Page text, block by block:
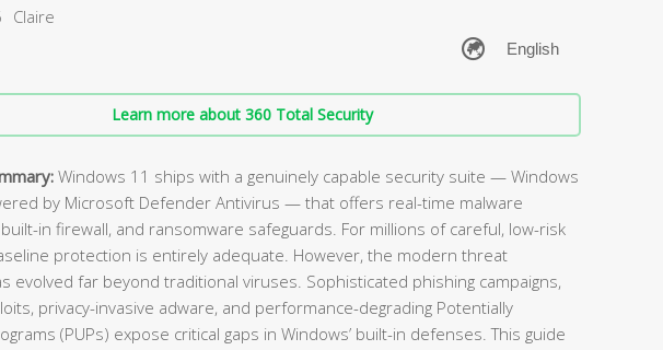
Claire
Learn more about 360 Total Security
Windows 11 ships with a genuinely capable security suite — Windows
by Microsoft Defender Antivirus — that offers real-time malware
in firewall, and ransomware safeguards. For millions of careful, low-risk
protection is entirely adequate. However, the modern threat
evolved far beyond traditional viruses. Sophisticated phishing campaigns,
privacy-invasive adware, and performance-degrading Potentially
(PUPs) expose critical gaps in Windows’ built-in defenses. This guide